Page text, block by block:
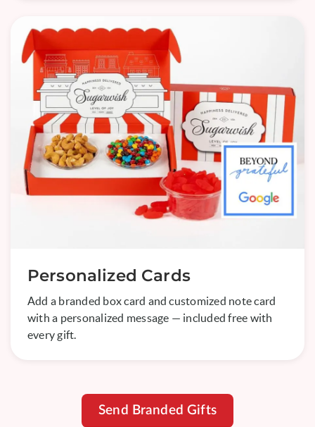
Personalized Cards
Add a branded box card and customized note card
with a personalized message — included free with
every gift.
Send Branded Gifts